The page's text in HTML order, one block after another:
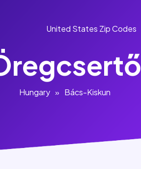
United States Zip Codes
Hungary » Bács-Kiskun